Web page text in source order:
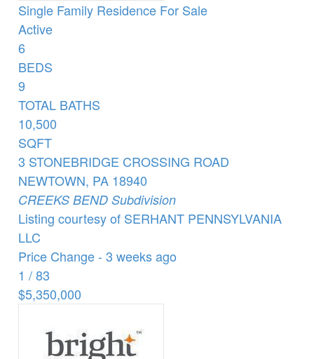
Single Family Residence For Sale
Active
6
BEDS
9
TOTAL BATHS
10,500
SQFT
3 STONEBRIDGE CROSSING ROAD
NEWTOWN, PA 18940
CREEKS BENDSubdivision
Listing courtesy of SERHANT PENNSYLVANIA
LLC
Price Change - 3 weeks ago
1 /83
$5,350,000